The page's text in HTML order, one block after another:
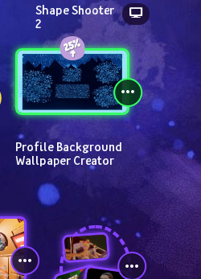
Shape Shooter
2
Profile Background
Wallpaper Creator